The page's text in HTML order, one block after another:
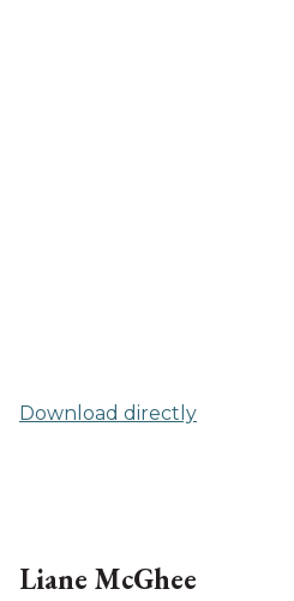
Download directly
Liane McGhee